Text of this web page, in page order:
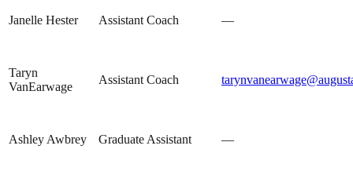
Janelle Hester Assistant Coach —
Taryn
VanEarwage
Assistant Coach
Ashley Awbrey Graduate Assistant —